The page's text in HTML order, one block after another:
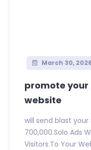
March 30, 2026
promote your
website
will send blast
700,000.Solo Ads
Visitors.To Your